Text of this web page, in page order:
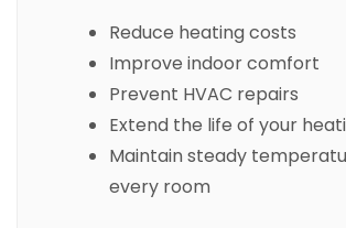
Reduce heating costs
Improve indoor comfort
Prevent HVAC repairs
Extend the life of your
Maintain steady
every room